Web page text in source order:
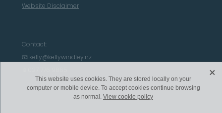
Website Disclaimer
Contact:
📧 kelly@kellywindley.nz
This website uses cookies. They are stored locally on your
computer or mobile device. To accept cookies continue browsing
as normal. View cookie policy
X